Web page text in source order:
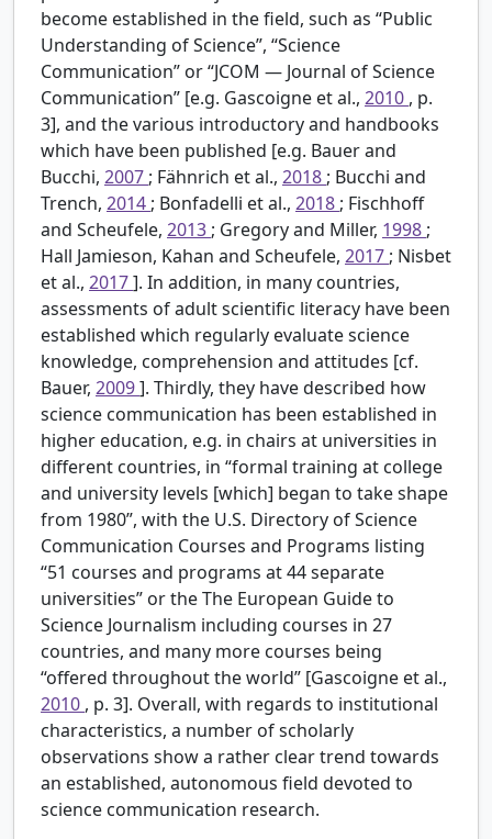
become established in the field, such as “Public
Understanding of Science”, “Science
Communication” or “JCOM — Journal of Science
Communication” [e.g. Gascoigne et al., 2010 , p.
3], and the various introductory and handbooks
which have been published [e.g. Bauer and
Bucchi, 2007 ; Fähnrich et al., 2018 ; Bucchi and
Trench, 2014 ; Bonfadelli et al., 2018 ; Fischhoff
and Scheufele, 2013 ; Gregory and Miller, 1998 ;
Hall Jamieson, Kahan and Scheufele, 2017 ; Nisbet
et al., 2017]. In addition, in many countries,
assessments of adult scientific literacy have been
established which regularly evaluate science
knowledge, comprehension and attitudes [cf.
Bauer, 2009]. Thirdly, they have described how
science communication has been established in
higher education, e.g. in chairs at universities in
different countries, in “formal training at college
and university levels [which] began to take shape
from 1980”, with the U.S. Directory of Science
Communication Courses and Programs listing
“51 courses and programs at 44 separate
universities” or the The European Guide to
Science Journalism including courses in 27
countries, and many more courses being
“offered throughout the world” [Gascoigne et al.,
2010 , p. 3]. Overall, with regards to institutional
characteristics, a number of scholarly
observations show a rather clear trend towards
an established, autonomous field devoted to
science communication research.